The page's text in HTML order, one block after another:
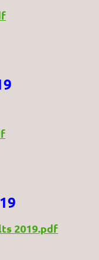
2019.pdf